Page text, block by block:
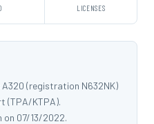
LICENSES
(registration N632NK)
(TPA/KTPA).
on 07/13/2022.